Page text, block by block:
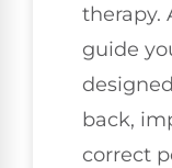
therapy.
guide
back,
correct